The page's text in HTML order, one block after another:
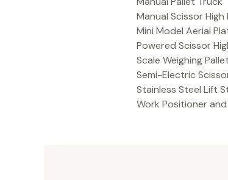
Manual Scissor
Mini Model Aerial
Powered Scissor
Scale Weighing
Semi-Electric
Stainless Steel Lift
Work Positioner